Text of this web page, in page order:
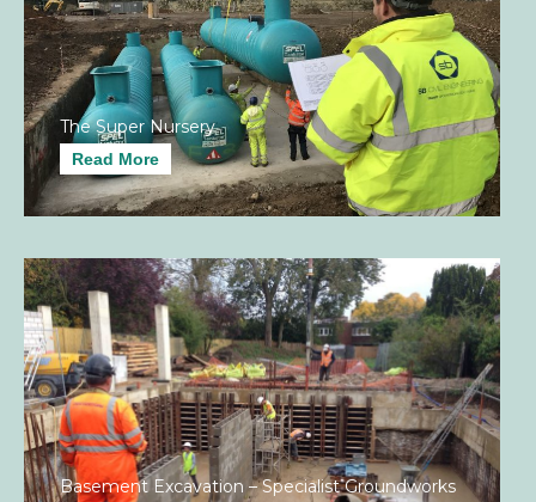
The Super Nursery
Read More
Basement Excavation – Specialist Groundworks